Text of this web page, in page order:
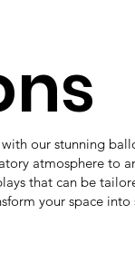
our stunning
atmosphere to
that can be
your space